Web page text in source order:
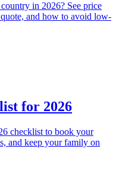
in 2026? See price
and how to avoid low-
for 2026
checklist to book your
and keep your family on